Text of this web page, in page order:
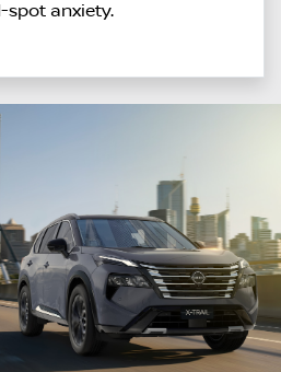
spot anxiety.